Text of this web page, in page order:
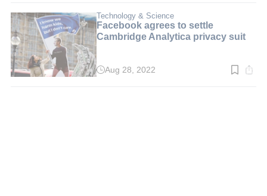
min.
Technology & Science
Facebook agrees to settle
Cambridge Analytica privacy suit
Read
Aug 28, 2022